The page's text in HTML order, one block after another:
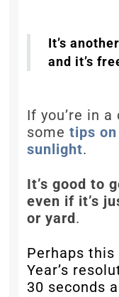
It’s
and it’s
If you’re in
sometips
sunlight.
It’s good to
even if it’s
or yard .
Perhaps this
Year’s
30 seconds